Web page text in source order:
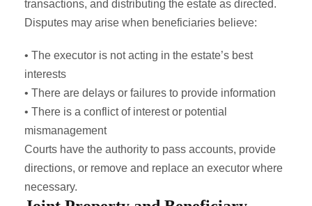
transactions, and distributing the estate as directed.
Disputes may arise when beneficiaries believe:
• The executor is not acting in the estate’s best
interests
• There are delays or failures to provide information
• There is a conflict of interest or potential
mismanagement
Courts have the authority to pass accounts, provide
directions, or remove and replace an executor where
necessary.